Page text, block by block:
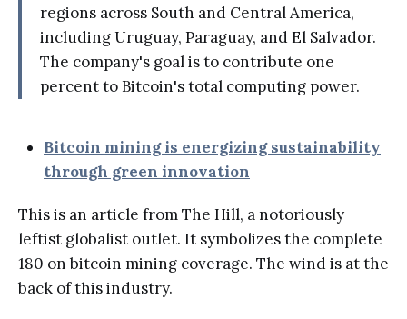
regions across South and Central America,
including Uruguay, Paraguay, and El Salvador.
The company's goal is to contribute one
percent to Bitcoin's total computing power.
Bitcoin mining is energizing sustainability
through green innovation
This is an article from The Hill, a notoriously
leftist globalist outlet. It symbolizes the complete
180 on bitcoin mining coverage. The wind is at the
back of this industry.